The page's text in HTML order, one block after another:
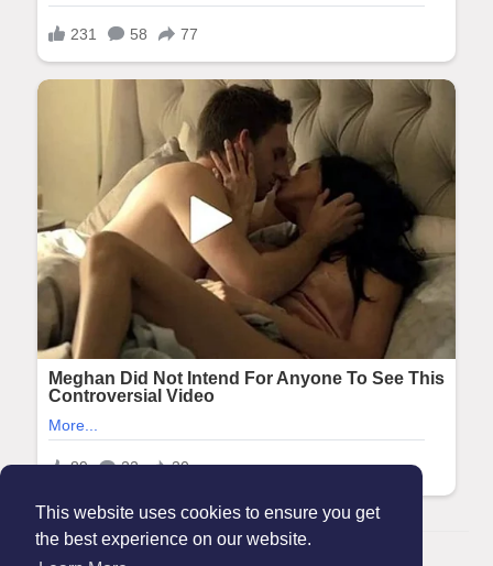
This website uses cookies to ensure you get
the best experience on our website.